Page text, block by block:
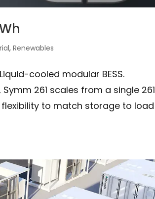
,Renewables
cooled modular BESS.
261 scales from a single 261
flexibility to match storage to load